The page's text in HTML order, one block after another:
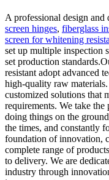
A professional design and
screen hinges, fiberglass
screen for whitening
set up multiple inspection
set production
resistant adopt advanced
high-quality raw
customized solutions that
requirements. We take
doing things on the
the times, and constantly
foundation of innovation,
complete range of
to delivery. We are
industry through